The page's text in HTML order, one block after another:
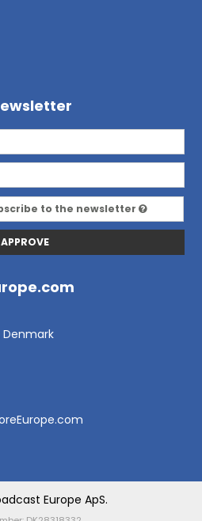
to the newsletter
APPROVE
Denmark
Europe ApS.